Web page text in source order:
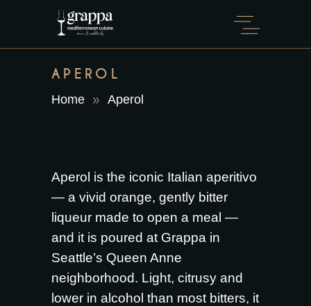
APEROL
Home Aperol
Aperol is the iconic Italian aperitivo
— a vivid orange, gently bitter
liqueur made to open a meal —
and it is poured at Grappa in
Seattle’s Queen Anne
neighborhood. Light, citrusy and
lower in alcohol than most bitters, it